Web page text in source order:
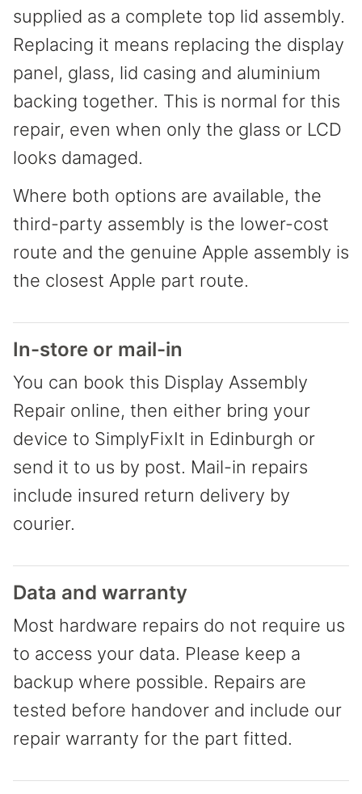
supplied as a complete top lid assembly.
Replacing it means replacing the display
panel, glass, lid casing and aluminium
backing together. This is normal for this
repair, even when only the glass or LCD
looks damaged.
Where both options are available, the
third-party assembly is the lower-cost
route and the genuine Apple assembly is
the closest Apple part route.
In-store or mail-in
You can book this Display Assembly
Repair online, then either bring your
device to SimplyFixIt in Edinburgh or
send it to us by post. Mail-in repairs
include insured return delivery by
courier.
Data and warranty
Most hardware repairs do not require us
to access your data. Please keep a
backup where possible. Repairs are
tested before handover and include our
repair warranty for the part fitted.